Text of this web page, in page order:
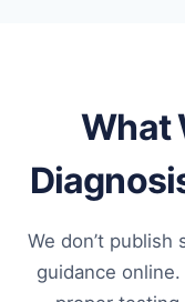
What
We don’t
guidance